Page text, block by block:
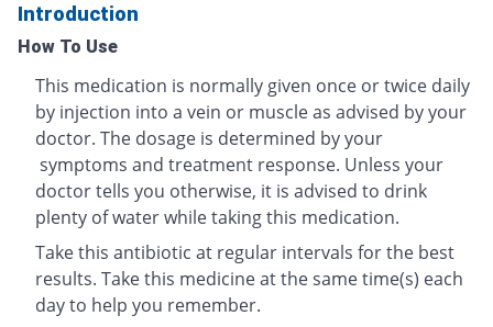
Introduction
How To Use
This medication is normally given once or twice daily
by injection into a vein or muscle as advised by your
doctor. The dosage is determined by your
symptoms and treatment response. Unless your
doctor tells you otherwise, it is advised to drink
plenty of water while taking this medication.
Take this antibiotic at regular intervals for the best
results. Take this medicine at the same time(s) each
day to help you remember.